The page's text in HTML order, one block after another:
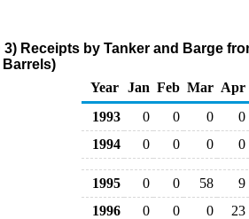
Receipts by Tanker and Barge
Year
Jan Feb Mar Apr
1993
0 0 0
0
1994
0 0 0 0
1995 0 0 58
9
1996
0 0 0
23